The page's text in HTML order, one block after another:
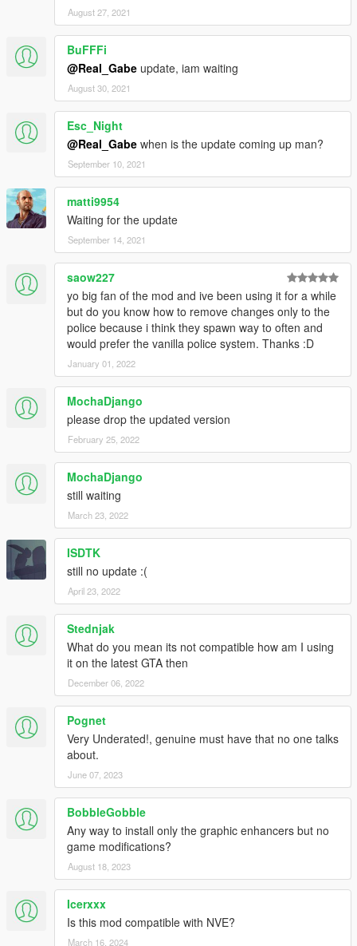
KNOWN ISSUES
- The muzzle flash light still appears when the weapon has
suppressor on;
- The muzzle flash light is not appearing in the Rockstar Editor,
nor in the rendered video;
OLDER RELEASE NOTES IN THE README FILES!
August 27, 2021
BuFFFi
@Real_Gabe update, iam waiting
August 30, 2021
Esc_Night
@Real_Gabe when is the update coming up man?
September 10, 2021
matti9954
Waiting for the update
September 14, 2021
saow227
yo big fan of the mod and ive been using it for a while
but do you know how to remove changes only to the
police because i think they spawn way to often and
would prefer the vanilla police system. Thanks :D
January 01, 2022
MochaDjango
please drop the updated version
February 25, 2022
MochaDjango
still waiting
March 23, 2022
ISDTK
still no update :(
April 23, 2022
Stednjak
What do you mean its not compatible how am I using
it on the latest GTA then
December 06, 2022
Pognet
Very Underated!, genuine must have that no one talks
about.
June 07, 2023
BobbleGobble
Any way to install only the graphic enhancers but no
game modifications?
August 18, 2023
Icerxxx
Is this mod compatible with NVE?
March 16, 2024